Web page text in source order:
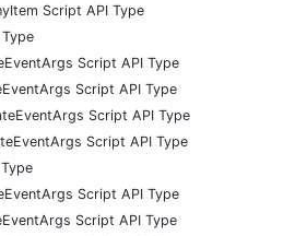
Script API Type
Script API Type
Script API Type
Script API Type
Script API Type
Script API Type
Script API Type